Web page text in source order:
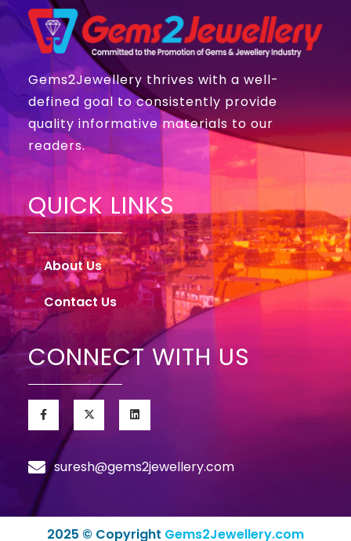
Gems2Jewellery thrives with a well-
defined goal to consistently provide
quality informative materials to our
readers.
QUICK LINKS
About Us
Contact Us
CONNECT WITH US
suresh@gems2jewellery.com
2025 © Copyright Gems2Jewellery.com